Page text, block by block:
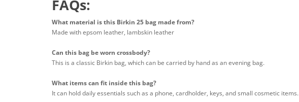
FAQs:
What material is this Birkin 25 bag made from?
Made with epsom leather, lambskin leather
Can this bag be worn crossbody?
This is a classic Birkin bag, which can be carried by hand as an evening bag.
What items can fit inside this bag?
It can hold daily essentials such as a phone, cardholder, keys, and small cosmetic items.